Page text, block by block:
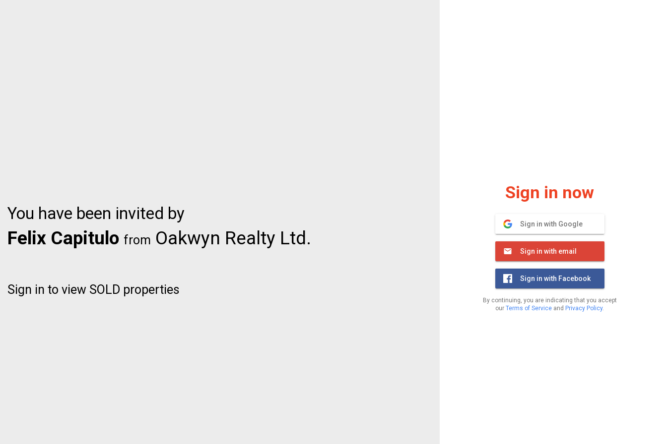
You have been invited by
Felix Capitulo from Oakwyn Realty Ltd.
Sign in to view SOLD properties
Sign in now
Sign in with Google
Sign in with email
Sign in with Facebook
By continuing, you are indicating that you accept
our Terms of Service and Privacy Policy.